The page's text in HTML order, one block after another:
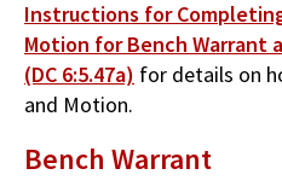
Instructions for
Motion for Bench Warrant
(DC 6:5.47a) for details on
and Motion.
Bench Warrant